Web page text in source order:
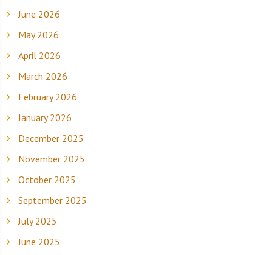
June 2026
May 2026
April 2026
March 2026
February 2026
January 2026
December 2025
November 2025
October 2025
September 2025
July 2025
June 2025